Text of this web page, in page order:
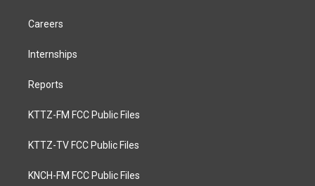
Careers
Internships
Reports
KTTZ-FM FCC Public Files
KTTZ-TV FCC Public Files
KNCH-FM FCC Public Files